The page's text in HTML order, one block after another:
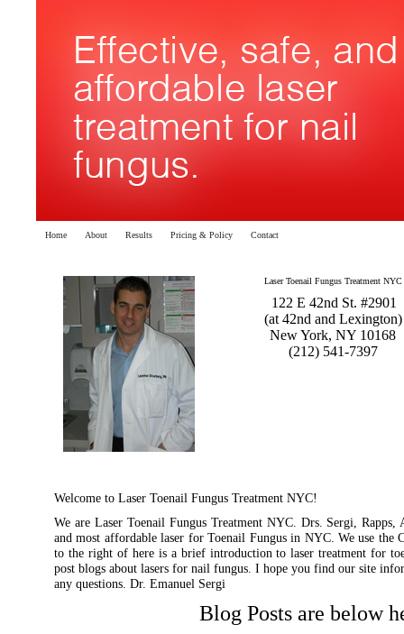
Home About Results Pricing & Policy Contact
Laser Toenail Fungus Treatment NYC
122 E 42nd St. #2901
(at 42nd and Lexington)
New York, NY 10168
(212) 541-7397
Welcome to Laser Toenail Fungus Treatment NYC!
We are Laser Toenail Fungus Treatment NYC. Drs. Sergi,
and most affordable laser for Toenail Fungus in NYC. We use the
to the right of here is a brief introduction to laser treatment for
post blogs about lasers for nail fungus. I hope you find our site
any questions. Dr. Emanuel Sergi
Blog Posts are below